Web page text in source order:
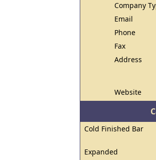
Company
Email
Phone
Fax
Address
Website
Cold Finished Bar
Expanded